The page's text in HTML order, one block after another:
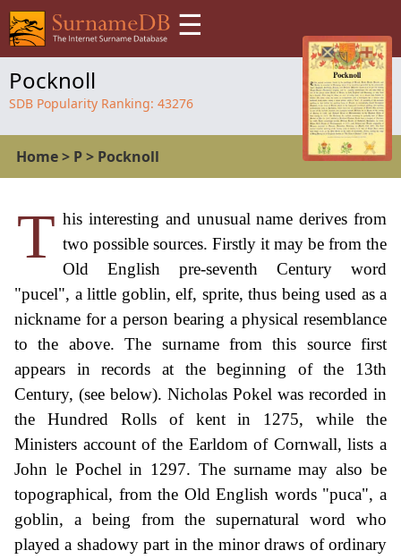
☰
Pocknoll
SDB Popularity Ranking: 43276
Home> P> Pocknoll
T his interesting and unusual name derives from
two possible sources. Firstly it may be from the
Old English pre-seventh Century word
"pucel", a little goblin, elf, sprite, thus being used as a
nickname for a person bearing a physical resemblance
to the above. The surname from this source first
appears in records at the beginning of the 13th
Century, (see below). Nicholas Pokel was recorded in
the Hundred Rolls of kent in 1275, while the
Ministers account of the Earldom of Cornwall, lists a
John le Pochel in 1297. The surname may also be
topographical, from the Old English words "puca", a
goblin, a being from the supernatural word who
played a shadowy part in the minor draws of ordinary